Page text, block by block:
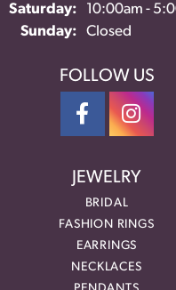
Saturday:
10:00am -
Sunday:
Closed
FOLLOW US
JEWELRY
BRIDAL
FASHION RINGS
EARRINGS
NECKLACES